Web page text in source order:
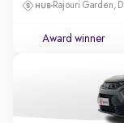
Rajouri Garden,
Award winner